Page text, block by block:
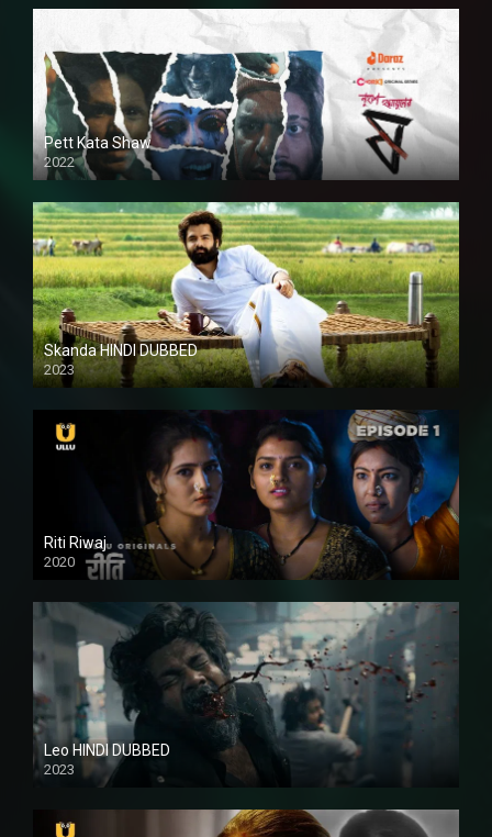
Pett Kata Shaw
2022
Skanda HINDI DUBBED
2023
Full HDSD
Riti Riwaj
2020
Leo HINDI DUBBED
2023
SD